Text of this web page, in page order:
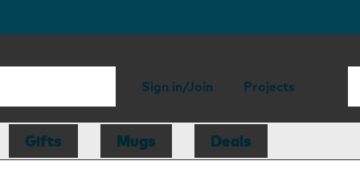
Sign in/Join Projects
Gifts Mugs Deals